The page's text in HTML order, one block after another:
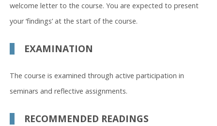
welcome letter to the course. You are expected to present
your ‘findings’ at the start of the course.
EXAMINATION
The course is examined through active participation in
seminars and reflective assignments.
RECOMMENDED READINGS